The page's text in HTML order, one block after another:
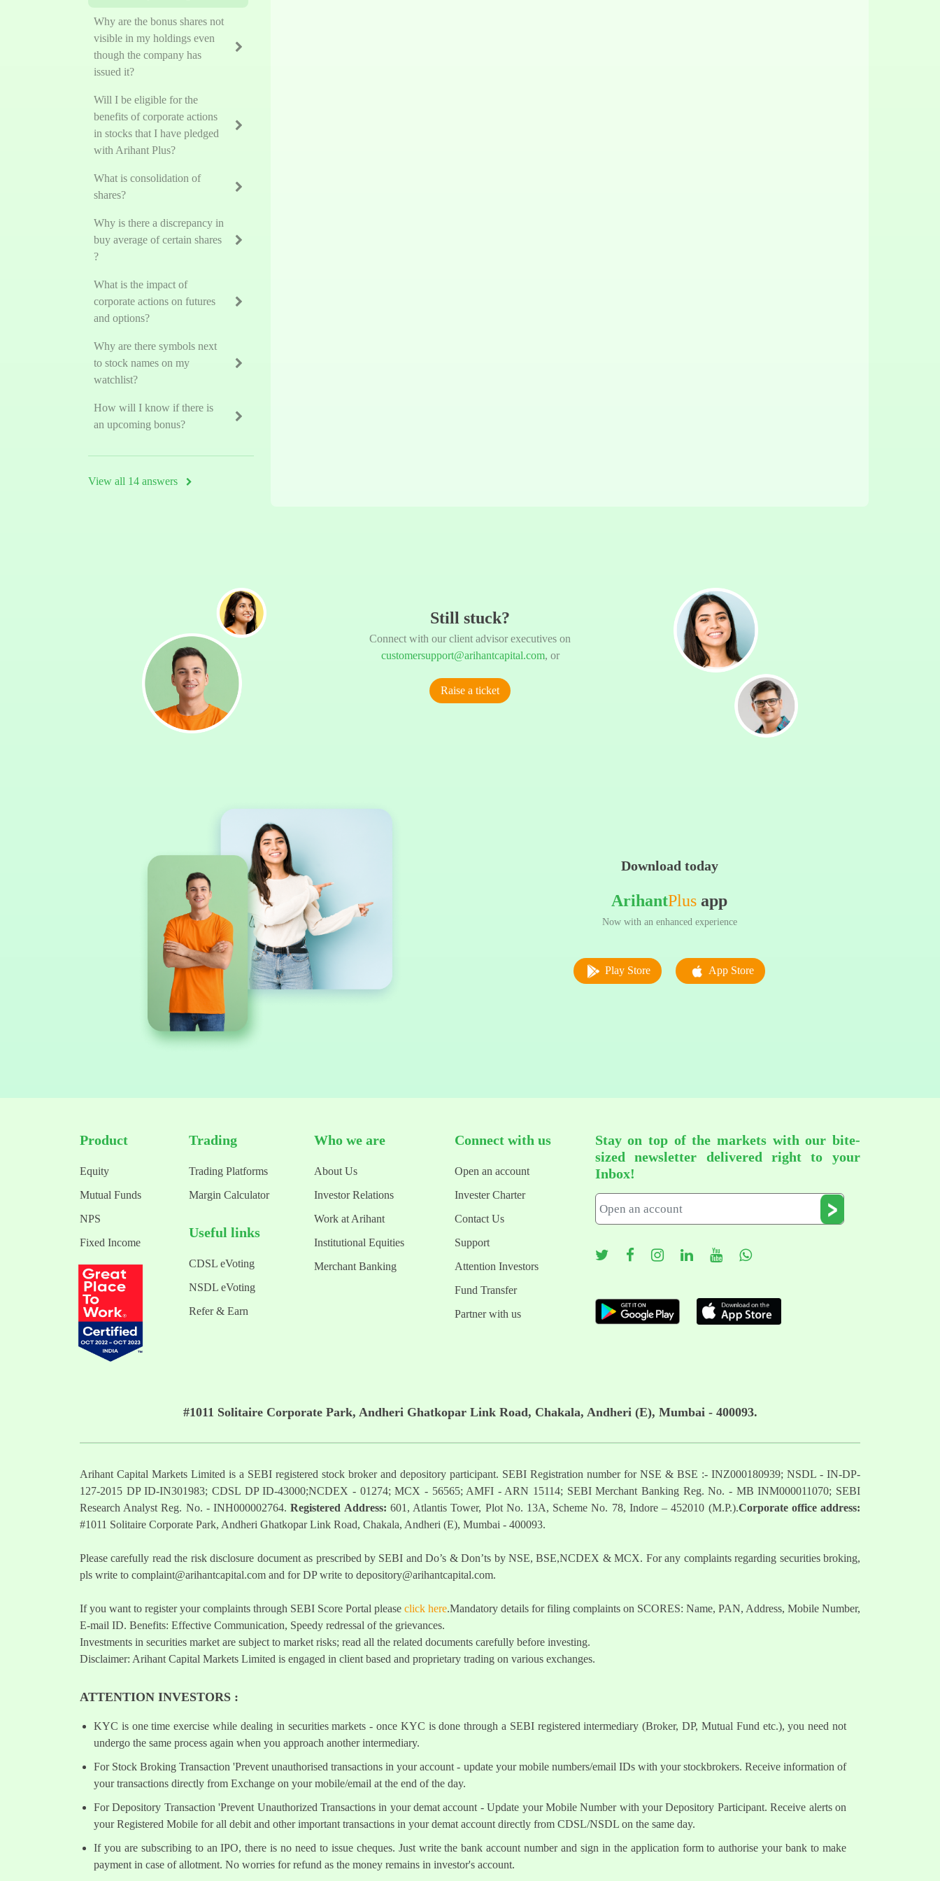
Why are the bonus shares not
visible in my holdings even
though the company has
issued it?
Will I be eligible for the
benefits of corporate actions
in stocks that I have pledged
with Arihant Plus?
What is consolidation of
shares?
Why is there a discrepancy in
buy average of certain shares
?
What is the impact of
corporate actions on futures
and options?
Why are there symbols next
to stock names on my
watchlist?
How will I know if there is
an upcoming bonus?
View all 14 answers
Still stuck?
Connect with our client advisor executives on
customersupport@arihantcapital.com, or
Raise a ticket
Download today
ArihantPlus app
Now with an enhanced experience
Play Store App Store
Product
Equity
Mutual Funds
NPS
Fixed Income
Trading
Trading Platforms
Margin Calculator
Useful links
CDSL eVoting
NSDL eVoting
Refer & Earn
Who we are
About Us
Investor Relations
Work at Arihant
Institutional Equities
Merchant Banking
Connect with us
Open an account
Invester Charter
Contact Us
Support
Attention Investors
Fund Transfer
Partner with us
Stay on top of the markets with our bite-
sized newsletter delivered right to your
Inbox!
#1011 Solitaire Corporate Park, Andheri Ghatkopar Link Road, Chakala, Andheri (E), Mumbai - 400093.
Arihant Capital Markets Limited is a SEBI registered stock broker and depository participant. SEBI Registration number for NSE & BSE :- INZ000180939; NSDL - IN-DP-
127-2015 DP ID-IN301983; CDSL DP ID-43000;NCDEX - 01274; MCX - 56565; AMFI - ARN 15114; SEBI Merchant Banking Reg. No. - MB INM000011070; SEBI
Research Analyst Reg. No. - INH000002764.Registered Address: 601, Atlantis Tower, Plot No. 13A, Scheme No. 78, Indore – 452010 (M.P.).Corporate office address:
#1011 Solitaire Corporate Park, Andheri Ghatkopar Link Road, Chakala, Andheri (E), Mumbai - 400093.
Please carefully read the risk disclosure document as prescribed by SEBI and Do’s & Don’ts by NSE, BSE,NCDEX & MCX. For any complaints regarding securities broking,
pls write to complaint@arihantcapital.com and for DP write to depository@arihantcapital.com.
If you want to register your complaints through SEBI Score Portal please click here.Mandatory details for filing complaints on SCORES: Name, PAN, Address, Mobile Number,
E-mail ID. Benefits: Effective Communication, Speedy redressal of the grievances.
Investments in securities market are subject to market risks; read all the related documents carefully before investing.
Disclaimer: Arihant Capital Markets Limited is engaged in client based and proprietary trading on various exchanges.
ATTENTION INVESTORS :
KYC is one time exercise while dealing in securities markets - once KYC is done through a SEBI registered intermediary (Broker, DP, Mutual Fund etc.), you need not
undergo the same process again when you approach another intermediary.
For Stock Broking Transaction 'Prevent unauthorised transactions in your account - update your mobile numbers/email IDs with your stockbrokers. Receive information of
your transactions directly from Exchange on your mobile/email at the end of the day.
For Depository Transaction 'Prevent Unauthorized Transactions in your demat account - Update your Mobile Number with your Depository Participant. Receive alerts on
your Registered Mobile for all debit and other important transactions in your demat account directly from CDSL/NSDL on the same day.
If you are subscribing to an IPO, there is no need to issue cheques. Just write the bank account number and sign in the application form to authorise your bank to make
payment in case of allotment. No worries for refund as the money remains in investor's account.